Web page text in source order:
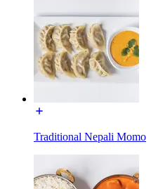
Traditional Nepali Momo